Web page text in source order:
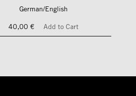
German/English
40,00 €
Add to Cart